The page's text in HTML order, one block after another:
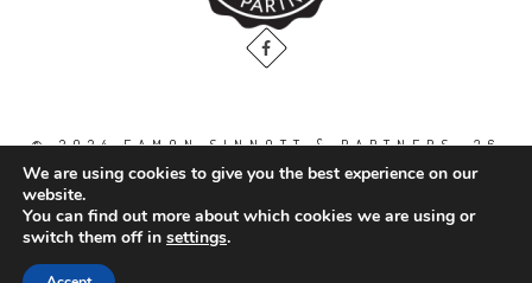
© 2024 EAMON SINNOTT & PARTNERS, 36
THE GALLOPS, DUBLIN ROAD, NAAS. CO.
KILDARE. W91 WT2V / TEL: 00 353 45
871888
All Right Reserved.
We are using cookies to give you the best experience on our
website.
You can find out more about which cookies we are using or
switch them off in settings.